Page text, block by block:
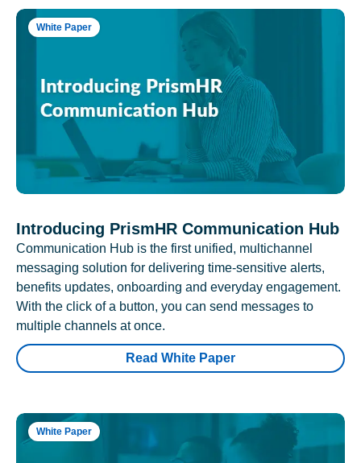
White Paper
Introducing PrismHR Communication Hub
Communication Hub is the first unified, multichannel
messaging solution for delivering time-sensitive alerts,
benefits updates, onboarding and everyday engagement.
With the click of a button, you can send messages to
multiple channels at once.
Read White Paper
White Paper